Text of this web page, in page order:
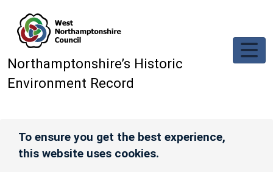
Northamptonshire’s Historic
Environment Record
To ensure you get the best experience,
this website uses cookies.